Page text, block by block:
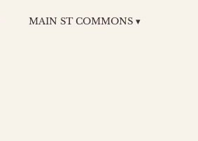
MAIN ST COMMONS ▾